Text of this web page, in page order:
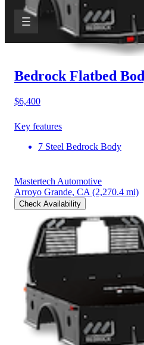
Bedrock Flatbed
$6,400
Key features
7 Steel Bedrock Body
Mastertech Automotive
Arroyo Grande, CA (2,270.4 mi)
Check Availability